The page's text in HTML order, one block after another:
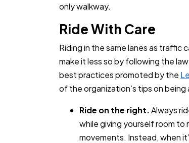
only walkway.
Ride With Care
Riding in the same lanes as traffic
make it less so by following the
best practices promoted by the
of the organization’s tips on
Ride on the right.Always
while giving yourself room to
movements. Instead, when